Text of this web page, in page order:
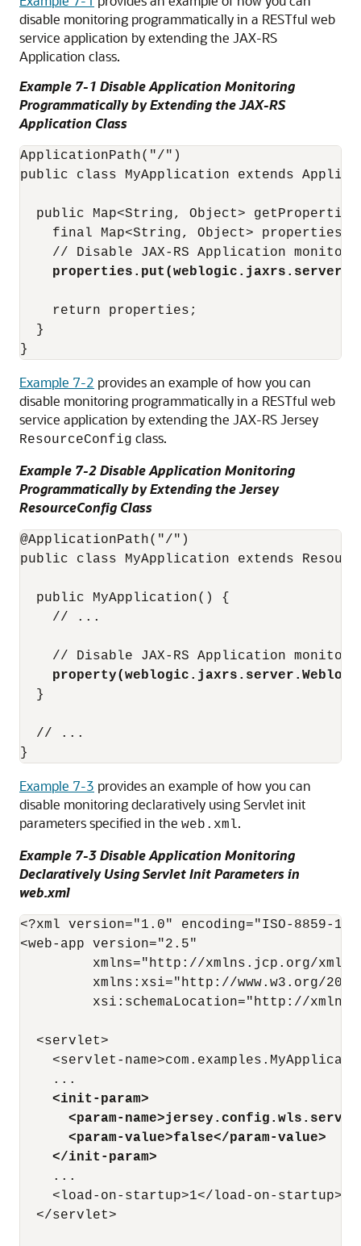
disable monitoring programmatically in a RESTful web
service application by extending the JAX-RS
Application class.
Example 7-1 Disable Application Monitoring
Programmatically by Extending the JAX-RS
Application Class
ApplicationPath("/")
public class MyApplication extends
public Map<String, Object>
final Map<String, Object> properties
// Disable JAX-RS Application
    return properties;
  }
Example 7-2 provides an example of how you can
disable monitoring programmatically in a RESTful web
service application by extending the JAX-RS Jersey
ResourceConfig class.
Example 7-2 Disable Application Monitoring
Programmatically by Extending the Jersey
ResourceConfig Class
@ApplicationPath("/")
public class MyApplication extends
  public MyApplication() {
    // ...
// Disable JAX-RS Application
  }
  // ...
Example 7-3 provides an example of how you can
disable monitoring declaratively using Servlet init
parameters specified in the web.xml.
Example 7-3 Disable Application Monitoring
Declaratively Using Servlet Init Parameters in
web.xml
<?xml version="1.0" encoding="ISO-8859-
<web-app version="2.5"
xmlns="http://xmlns.jcp.org/xml/
xmlns:xsi="http://www.w3.org/
xsi:schemaLocation="http://
  <servlet>
<servlet-
    <init-param>
<param-
      <param-value>false</param-value>
    </init-param>
    ...
    <load-on-startup>1</load-on-startup>
  </servlet>